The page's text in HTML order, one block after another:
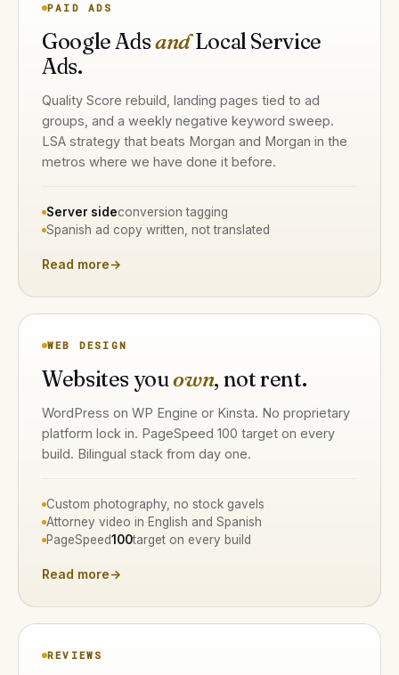
PAID ADS
Google AdsandLocal Service
Ads.
Quality Score rebuild, landing pages tied to ad
groups, and a weekly negative keyword sweep.
LSA strategy that beats Morgan and Morgan in the
metros where we have done it before.
Server sideconversion tagging
Spanish ad copy written, not translated
Read more→
WEB DESIGN
Websites youown, not rent.
WordPress on WP Engine or Kinsta. No proprietary
platform lock in. PageSpeed 100 target on every
build. Bilingual stack from day one.
Custom photography, no stock gavels
Attorney video in English and Spanish
PageSpeed100target on every build
Read more→
REVIEWS